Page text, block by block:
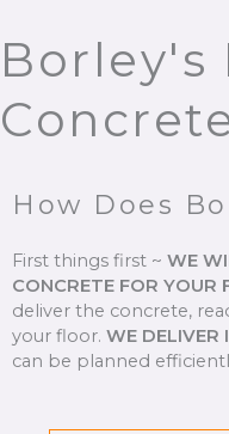
Borley's
How Does
First things first ~ WE
CONCRETE FOR YOUR
deliver the concrete,
your floor. WE DELIVER
can be planned